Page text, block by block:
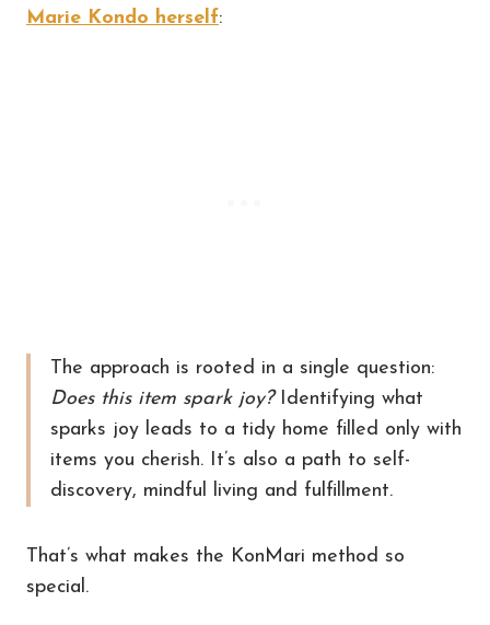
Marie Kondo herself:
The approach is rooted in a single question:
Does this item spark joy?Identifying what
sparks joy leads to a tidy home filled only with
items you cherish. It’s also a path to self-
discovery, mindful living and fulfillment.
That’s what makes the KonMari method so
special.